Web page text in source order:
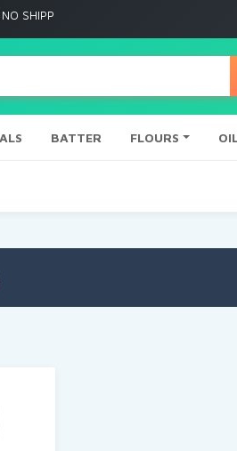
to any other place
BATTER FLOURS